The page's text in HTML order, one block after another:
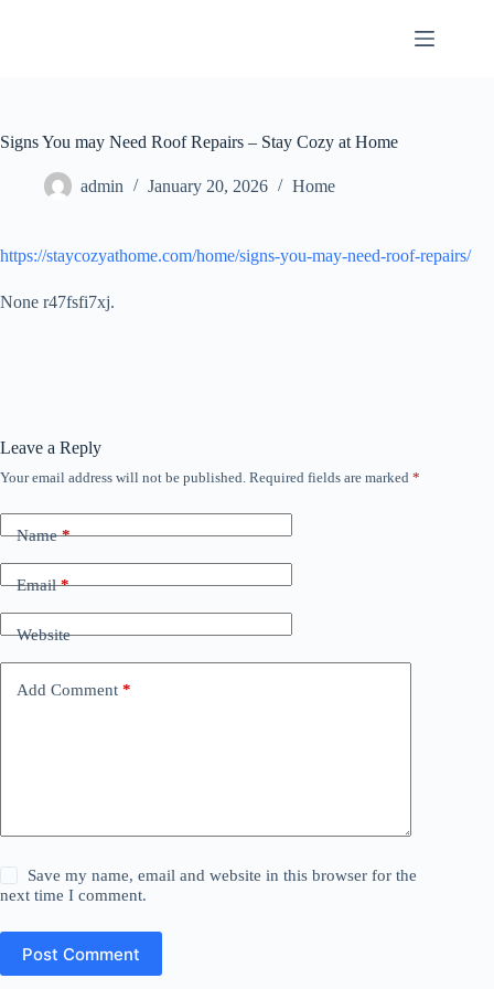
Signs You may Need Roof Repairs – Stay Cozy at Home
admin January 20, 2026 Home
https://staycozyathome.com/home/signs-you-may-need-roof-repairs/
None r47fsfi7xj.
Leave a Reply
Your email address will not be published. Required fields are marked *
Name*
Email*
Website
Add Comment *
Save my name, email and website in this browser for the
next time I comment.
Post Comment